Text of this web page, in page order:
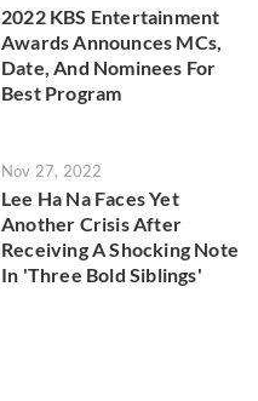
2022 KBS Entertainment
Awards Announces MCs,
Date, And Nominees For
Best Program
Nov 27, 2022
Lee Ha Na Faces Yet
Another Crisis After
Receiving A Shocking Note
In 'Three Bold Siblings'